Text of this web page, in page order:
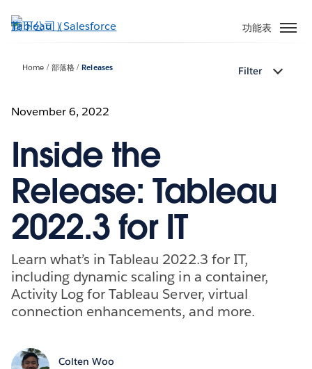
至
功能表
Home 部落格 Releases Filter
November 6, 2022
Inside the
Release: Tableau
2022.3 for IT
Learn what’s in Tableau 2022.3 for IT,
including dynamic scaling in a container,
Activity Log for Tableau Server, virtual
connection enhancements, and more.
Colten Woo